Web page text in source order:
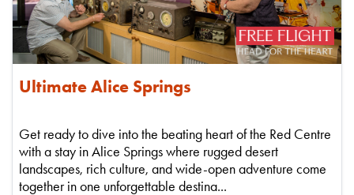
Ultimate Alice Springs
Get ready to dive into the beating heart of the Red Centre
with a stay in Alice Springs where rugged desert
landscapes, rich culture, and wide-open adventure come
together in one unforgettable destina...